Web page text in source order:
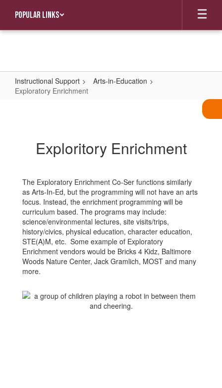
main
Popular Links
Instructional Support
Arts-in-Education
Exploratory Enrichment
Exploritory Enrichment
The Exploratory Enrichment Co-Ser functions similarly
as Arts-In-Ed, but the programming will not have an arts
focus. Instead, the enrichment programming will be
curriculum based. The programs may include:
science/environmental lectures, site visits/trips,
history/civics, physical education, character education,
STE(A)M, etc. Some example of Exploratory
Enrichment vendors would be Bricks 4 Kidz, Baltimore
Woods Nature Center, Jack Gramlich, MOST and many
more.